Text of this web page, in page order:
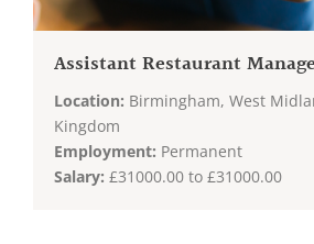
Assistant Restaurant
Location: Birmingham, West
Kingdom
Employment: Permanent
Salary: £31000.00 to £31000.00